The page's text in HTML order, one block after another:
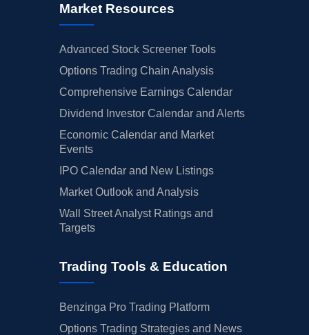
Market Resources
Advanced Stock Screener Tools
Options Trading Chain Analysis
Comprehensive Earnings Calendar
Dividend Investor Calendar and Alerts
Economic Calendar and Market
Events
IPO Calendar and New Listings
Market Outlook and Analysis
Wall Street Analyst Ratings and
Targets
Trading Tools & Education
Benzinga Pro Trading Platform
Options Trading Strategies and News